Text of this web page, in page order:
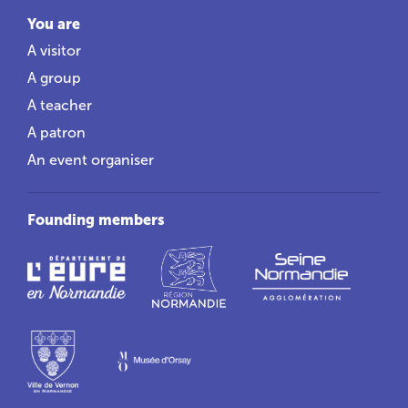
You are
A visitor
A group
A teacher
A patron
An event organiser
Founding members